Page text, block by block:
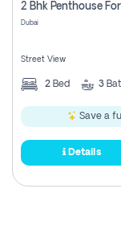
Register
2 Bhk Penthouse
Dubai
Street View
2 Bed 3
Save a
Details